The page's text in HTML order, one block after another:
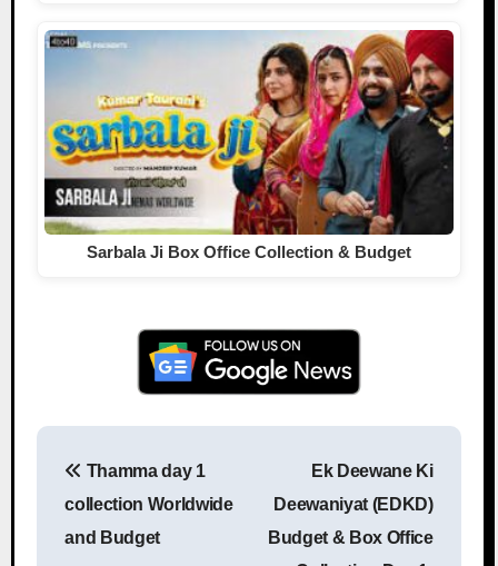
Sarbala Ji Box Office Collection & Budget
Thamma day 1
collection Worldwide
and Budget
Ek Deewane Ki
Deewaniyat (EDKD)
Budget & Box Office